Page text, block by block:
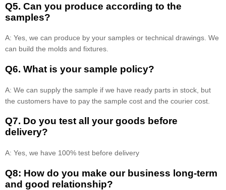
Q5. Can you produce according to the
samples?
A: Yes, we can produce by your samples or technical drawings. We
can build the molds and fixtures.
Q6. What is your sample policy?
A: We can supply the sample if we have ready parts in stock, but
the customers have to pay the sample cost and the courier cost.
Q7. Do you test all your goods before
delivery?
A: Yes, we have 100% test before delivery
Q8: How do you make our business long-term
and good relationship?